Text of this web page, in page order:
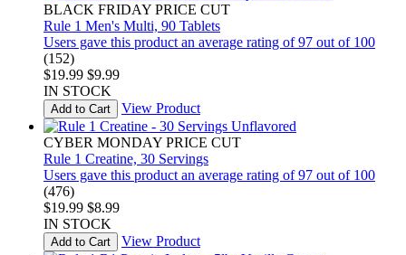
BLACK FRIDAY PRICE CUT
Rule 1 Men's Multi, 90 Tablets
Users gave this product an average rating of 97 out of 100
(152)
$19.99 $9.99
IN STOCK
Add to Cart View Product
CYBER MONDAY PRICE CUT
Rule 1 Creatine, 30 Servings
Users gave this product an average rating of 97 out of 100
(476)
$19.99 $8.99
IN STOCK
Add to Cart View Product